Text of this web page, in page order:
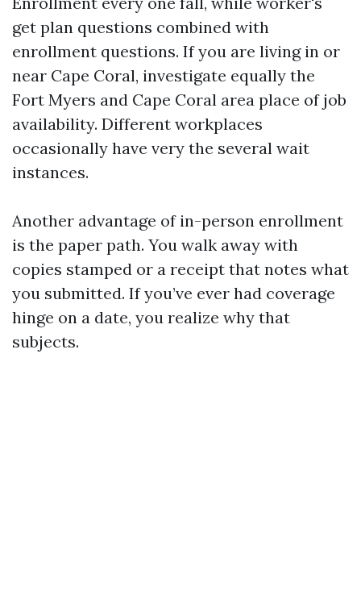
get plan questions combined with
enrollment questions. If you are living in or
near Cape Coral, investigate equally the
Fort Myers and Cape Coral area place of job
availability. Different workplaces
occasionally have very the several wait
instances.
Another advantage of in-person enrollment
is the paper path. You walk away with
copies stamped or a receipt that notes what
you submitted. If you’ve ever had coverage
hinge on a date, you realize why that
subjects.